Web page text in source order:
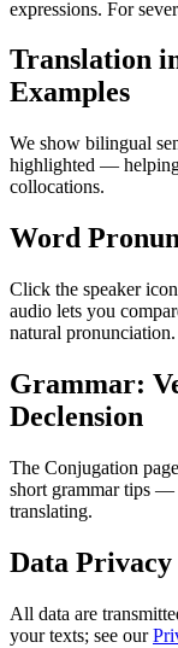
expressions. For
Translation
Examples
We show bilingual
highlighted — helping
collocations.
Word
Click the speaker
audio lets you
natural pronunciation.
Grammar:
Declension
The Conjugation
short grammar tips
translating.
Data
All data are
your texts; see our